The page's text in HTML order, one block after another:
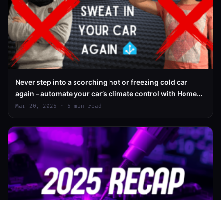
Never step into a scorching hot or freezing cold car
again – automate your car’s climate control with Home
Assistant
Mar 20, 2025 · 5 min read